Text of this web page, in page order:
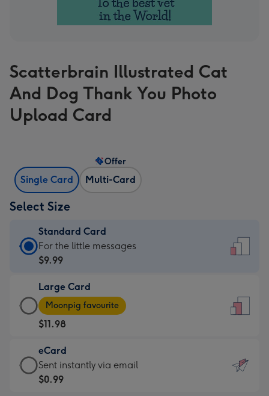
Scatterbrain Illustrated Cat
And Dog Thank You Photo
Upload Card
Single Card Multi-Card
Offer
Select Size
Standard Card
Standard
Card
$9.99
-
For
the
little
messages
-
For the little messages
$9.99
Large Card
Large
Card
-
$11.98
-
Moonpig
favourite
Moonpig favourite
$11.98
eCard
eCard
-
Sent instantly via email
$0.99